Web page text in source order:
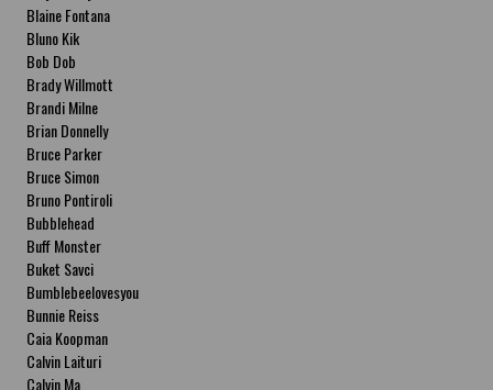
Blaine Fontana
Bluno Kik
Bob Dob
Brady Willmott
Brandi Milne
Brian Donnelly
Bruce Parker
Bruce Simon
Bruno Pontiroli
Bubblehead
Buff Monster
Buket Savci
Bumblebeelovesyou
Bunnie Reiss
Caia Koopman
Calvin Laituri
Calvin Ma